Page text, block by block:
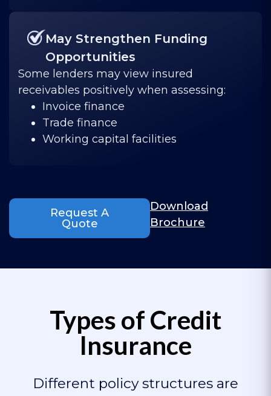
May Strengthen Funding
Opportunities
Some lenders may view insured
receivables positively when assessing:
Invoice finance
Trade finance
Working capital facilities
Request A
Quote
Download
Brochure
Types of Credit
Insurance
Different policy structures are